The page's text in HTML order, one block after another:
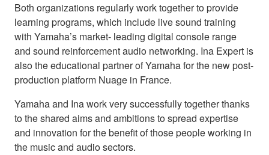
Both organizations regularly work together to provide
learning programs, which include live sound training
with Yamaha’s market- leading digital console range
and sound reinforcement audio networking. Ina Expert is
also the educational partner of Yamaha for the new post-
production platform Nuage in France.
Yamaha and Ina work very successfully together thanks
to the shared aims and ambitions to spread expertise
and innovation for the benefit of those people working in
the music and audio sectors.